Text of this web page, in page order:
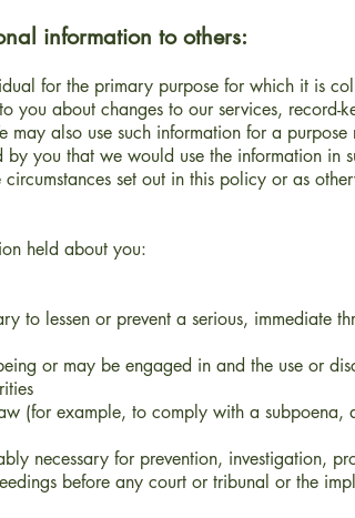
information to others:
for the primary purpose for which it is
you about changes to our services, record-
also use such information for a
you that we would use the information in
set out in this policy or as
held about you:
to lessen or prevent a serious, immediate
or may be engaged in and the use or
(for example, to comply with a
necessary for prevention, investigation,
before any court or tribunal or the